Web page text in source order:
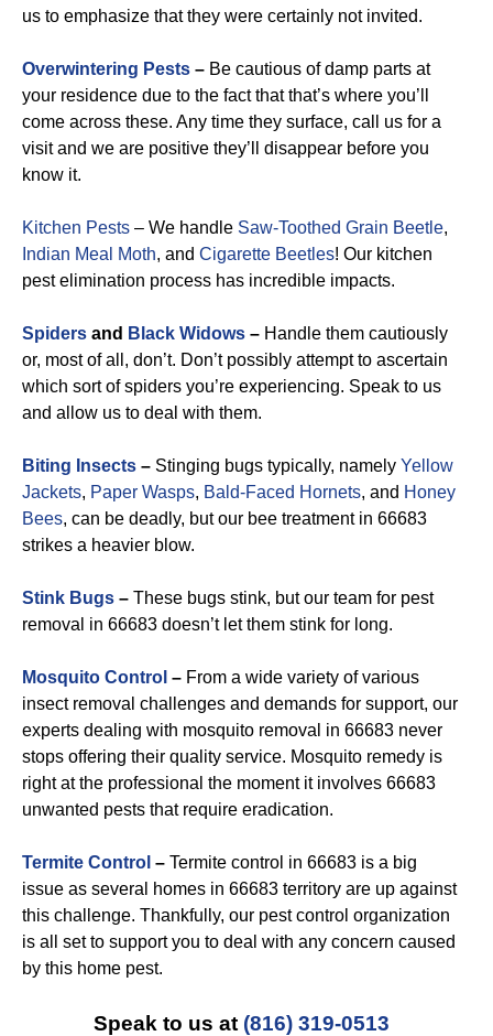
us to emphasize that they were certainly not invited.
Overwintering Pests – Be cautious of damp parts at
your residence due to the fact that that’s where you’ll
come across these. Any time they surface, call us for a
visit and we are positive they’ll disappear before you
know it.
Kitchen Pests – We handle Saw-Toothed Grain Beetle,
Indian Meal Moth, and Cigarette Beetles! Our kitchen
pest elimination process has incredible impacts.
Spiders and Black Widows – Handle them cautiously
or, most of all, don’t. Don’t possibly attempt to ascertain
which sort of spiders you’re experiencing. Speak to us
and allow us to deal with them.
Biting Insects – Stinging bugs typically, namely Yellow
Jackets, Paper Wasps, Bald-Faced Hornets, and Honey
Bees, can be deadly, but our bee treatment in 66683
strikes a heavier blow.
Stink Bugs – These bugs stink, but our team for pest
removal in 66683 doesn’t let them stink for long.
Mosquito Control – From a wide variety of various
insect removal challenges and demands for support, our
experts dealing with mosquito removal in 66683 never
stops offering their quality service. Mosquito remedy is
right at the professional the moment it involves 66683
unwanted pests that require eradication.
Termite Control – Termite control in 66683 is a big
issue as several homes in 66683 territory are up against
this challenge. Thankfully, our pest control organization
is all set to support you to deal with any concern caused
by this home pest.
Speak to us at (816) 319-0513